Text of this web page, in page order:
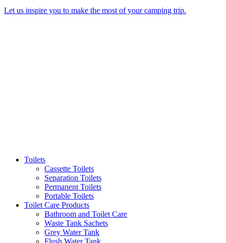
Let us inspire you to make the most of your camping trip.
Toilets
Cassette Toilets
Separation Toilets
Permanent Toilets
Portable Toilets
Toilet Care Products
Bathroom and Toilet Care
Waste Tank Sachets
Grey Water Tank